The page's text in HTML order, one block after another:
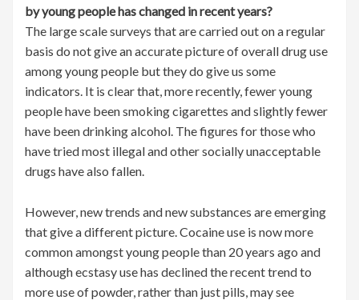
by young people has changed in recent years?
The large scale surveys that are carried out on a regular
basis do not give an accurate picture of overall drug use
among young people but they do give us some
indicators. It is clear that, more recently, fewer young
people have been smoking cigarettes and slightly fewer
have been drinking alcohol. The figures for those who
have tried most illegal and other socially unacceptable
drugs have also fallen.
However, new trends and new substances are emerging
that give a different picture. Cocaine use is now more
common amongst young people than 20 years ago and
although ecstasy use has declined the recent trend to
more use of powder, rather than just pills, may see